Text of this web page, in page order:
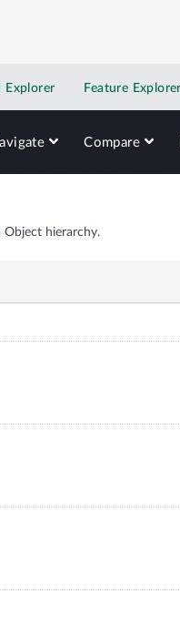
Explorer Feature Explorer
Compare
Object hierarchy.